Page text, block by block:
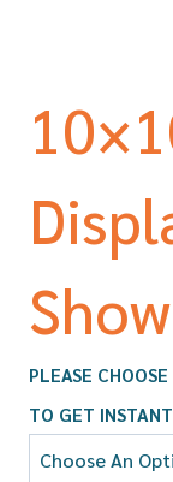
PLEASE
TO GET